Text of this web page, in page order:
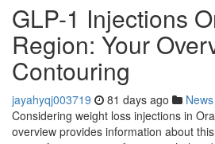
GLP-1 Injections
Region: Your
Contouring
jayahyqj003719 81 days ago News
Considering weight loss injections in
overview provides information about